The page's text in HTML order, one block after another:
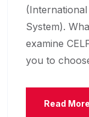
(International
System).
examine
you to
Read More